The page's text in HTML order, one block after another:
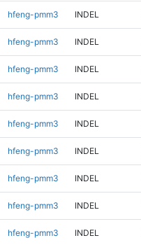
hfeng-pmm3 INDEL
hfeng-pmm3 INDEL
hfeng-pmm3 INDEL
hfeng-pmm3 INDEL
hfeng-pmm3 INDEL
hfeng-pmm3 INDEL
hfeng-pmm3 INDEL
hfeng-pmm3 INDEL
hfeng-pmm3 INDEL